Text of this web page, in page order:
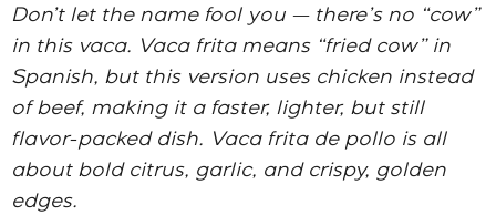
Don’t let the name fool you — there’s no “cow”
in this vaca. Vaca frita means “fried cow” in
Spanish, but this version uses chicken instead
of beef, making it a faster, lighter, but still
flavor-packed dish. Vaca frita de pollo is all
about bold citrus, garlic, and crispy, golden
edges.